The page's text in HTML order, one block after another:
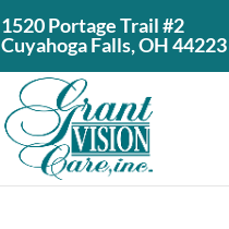
1520 Portage Trail #2
Cuyahoga Falls, OH 44223